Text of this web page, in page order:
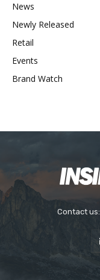
News
Newly Released
Retail
Events
Brand Watch
Contact us: